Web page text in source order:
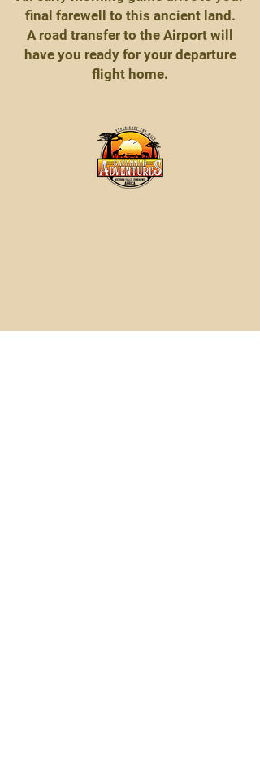
final farewell to this ancient land.
A road transfer to the Airport will
have you ready for your departure
flight home.